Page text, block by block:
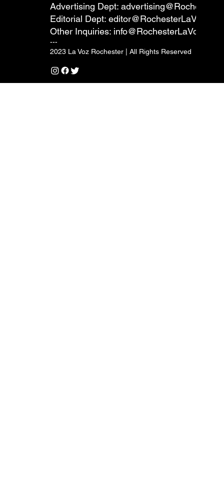
Advertising Dept:
Editorial Dept:
Other Inquiries: info@RochesterLaVoz.com
---
2023 La Voz Rochester | All Rights Reserved